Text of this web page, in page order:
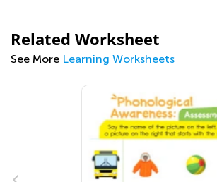
Related Worksheet
See More Learning Worksheets